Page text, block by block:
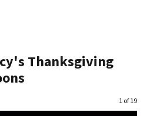
Thanksgiving
Image
1 of 19